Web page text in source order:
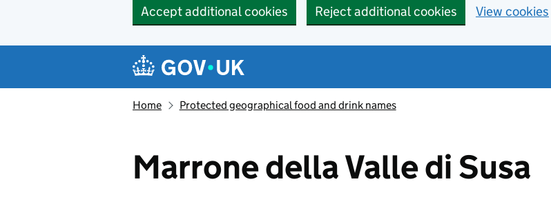
Accept additional cookies Reject additional cookies View cookies
Navigation menu
Home Protected geographical food and drink names
Marrone della Valle di Susa